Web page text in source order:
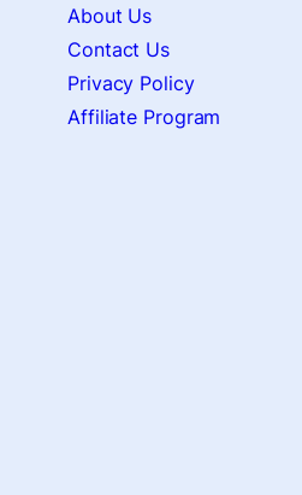
About Us
Contact Us
Privacy Policy
Affiliate Program